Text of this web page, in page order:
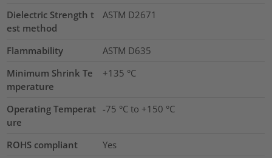
Dielectric Strength t
est method
ASTM D2671
Flammability
ASTM D635
Minimum Shrink Te
mperature
+135 °C
Operating Temperat
ure
-75 °C to +150 °C
ROHS compliant
Yes